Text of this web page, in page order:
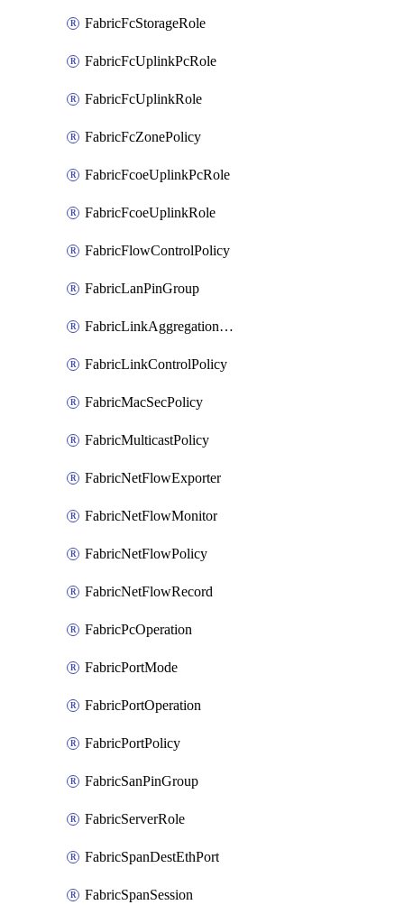
FabricFcStorageRole
FabricFcUplinkPcRole
FabricFcUplinkRole
FabricFcZonePolicy
FabricFcoeUplinkPcRole
FabricFcoeUplinkRole
FabricFlowControlPolicy
FabricLanPinGroup
FabricLinkAggregationPolicy
FabricLinkControlPolicy
FabricMacSecPolicy
FabricMulticastPolicy
FabricNetFlowExporter
FabricNetFlowMonitor
FabricNetFlowPolicy
FabricNetFlowRecord
FabricPcOperation
FabricPortMode
FabricPortOperation
FabricPortPolicy
FabricSanPinGroup
FabricServerRole
FabricSpanDestEthPort
FabricSpanSession